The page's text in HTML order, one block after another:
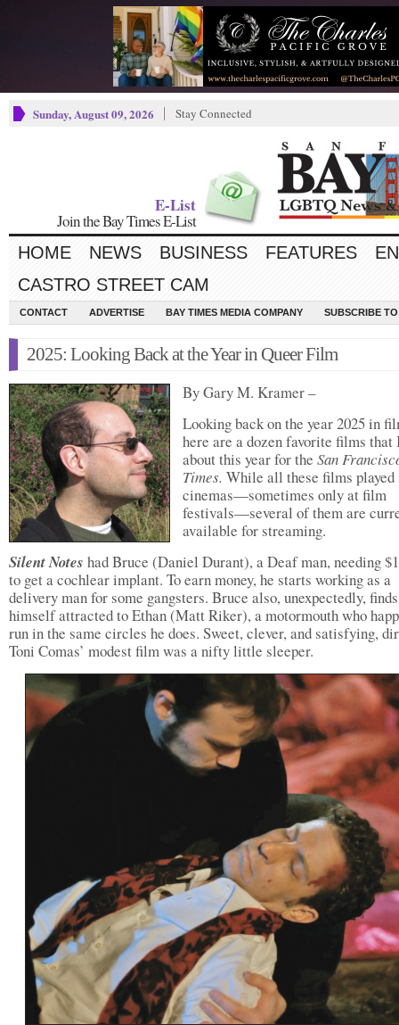
Sunday, August 09, 2026 Stay Connected
E-List
Join the Bay Times E-List
HOME NEWS BUSINESS FEATURES
CASTRO STREET CAM
CONTACT ADVERTISE BAY TIMES MEDIA COMPANY SUBSCRIBE
2025: Looking Back at the Year in Queer Film
By Gary M. Kramer –
Looking back on the year 2025 in
here are a dozen favorite films
about this year for the San
Times. While all these films played
cinemas—sometimes only at film
festivals—several of them are
available for streaming.
Silent Notes had Bruce (Daniel Durant), a Deaf man, needing
to get a cochlear implant. To earn money, he starts working as a
delivery man for some gangsters. Bruce also, unexpectedly, finds
himself attracted to Ethan (Matt Riker), a motormouth who
run in the same circles he does. Sweet, clever, and satisfying,
Toni Comas’ modest film was a nifty little sleeper.